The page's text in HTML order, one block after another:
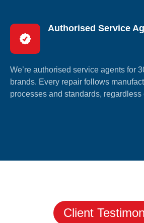
Authorised Service
We’re authorised service agents for
brands. Every repair follows
processes and standards, regardless
Client